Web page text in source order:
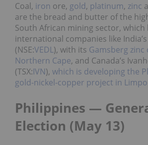
Coal, iron ore, gold, platinum, zinc
are the bread and butter of the
South African mining sector,
international companies like
(NSE:VEDL), with its Gamsberg
Northern Cape, and Canada’s
(TSX:IVN), which is developing the
gold-nickel-copper project in
Philippines —
Election (May 13)